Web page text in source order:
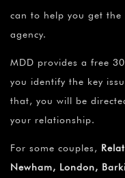
can to help you get
agency.
MDD provides a free
you identify the key
that, you will be
your relationship.
For some couples,
Newham, London,